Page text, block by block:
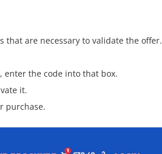
that are necessary to validate the offer.
enter the code into that box.
it.
purchase.